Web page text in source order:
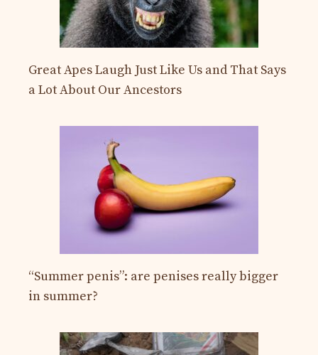
Great Apes Laugh Just Like Us and That Says
a Lot About Our Ancestors
“Summer penis”: are penises really bigger
in summer?